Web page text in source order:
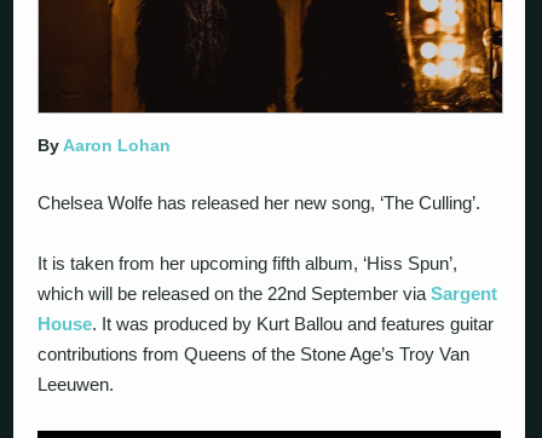
By Aaron Lohan
Chelsea Wolfe has released her new song, ‘The Culling’.
It is taken from her upcoming fifth album, ‘Hiss Spun’,
which will be released on the 22nd September viaSargent
House. It was produced by Kurt Ballou and features guitar
contributions from Queens of the Stone Age’s Troy Van
Leeuwen.